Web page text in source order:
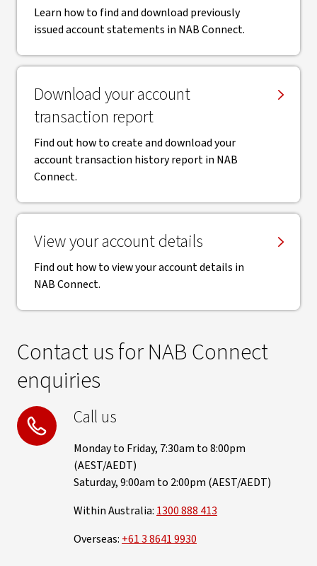
Learn how to find and download previously
issued account statements in NAB Connect.
Download your account
transaction report
Find out how to create and download your
account transaction history report in NAB
Connect.
View your account details
Find out how to view your account details in
NAB Connect.
Contact us for NAB Connect
enquiries
Call us
Monday to Friday, 7:30am to 8:00pm
(AEST/AEDT)
Saturday, 9:00am to 2:00pm (AEST/AEDT)
Within Australia: 1300 888 413
Overseas: +61 3 8641 9930